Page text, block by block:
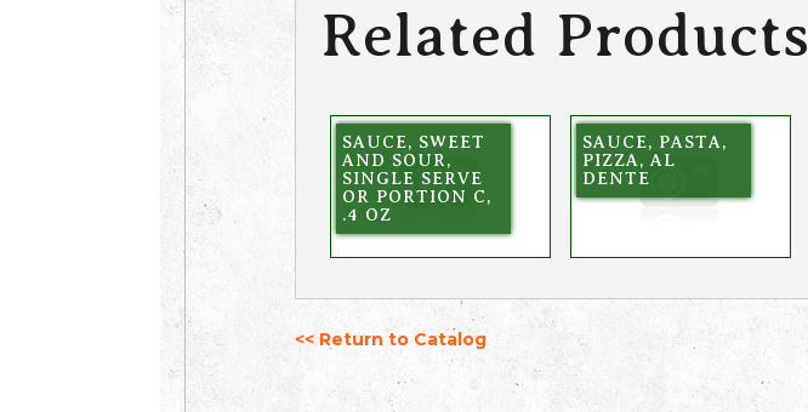
Related Products
SAUCE, SWEET
AND SOUR,
SINGLE SERVE
OR PORTION C,
.4 OZ
SAUCE, PASTA,
PIZZA, AL
DENTE
<< Return to Catalog